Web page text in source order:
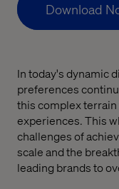
Download
In today's dynamic
preferences
this complex
experiences. This
challenges of
scale and the
leading brands to